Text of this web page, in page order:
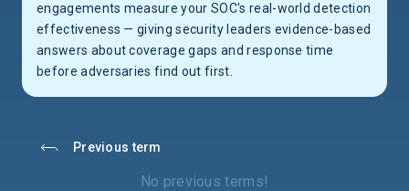
engagements measure your SOC's real-world detection
effectiveness — giving security leaders evidence-based
answers about coverage gaps and response time
before adversaries find out first.
Previous term
No previous terms!